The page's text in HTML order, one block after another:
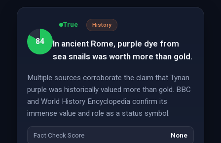
84
True History
In ancient Rome, purple dye from
sea snails was worth more than gold.
Multiple sources corroborate the claim that Tyrian
purple was historically valued more than gold. BBC
and World History Encyclopedia confirm its
immense value and role as a status symbol.
Fact Check Score None